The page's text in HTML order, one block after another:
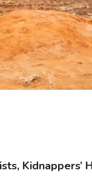
Kidnappers’